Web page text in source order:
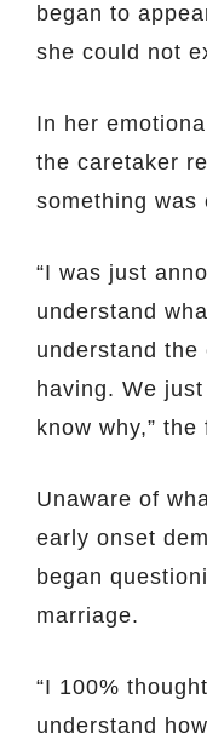
began to
she could not
In her
the caretaker
something was
“I was just
understand
understand
having. We
know why,”
Unaware of
early onset
began
marriage.
“I 100%
understand